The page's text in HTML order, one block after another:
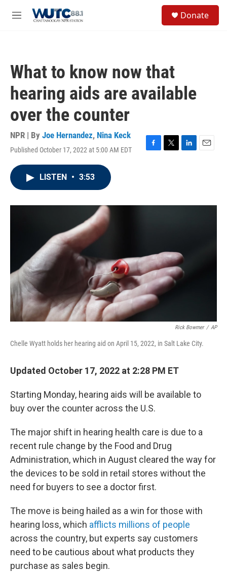
M
Donate
What to know now that
hearing aids are available
over the counter
NPR | By Joe Hernandez, Nina Keck
Published October 17, 2022 at 5:00 AM EDT
F
o
T
r
L
I
E
LISTEN • 3:53
Rick Bowmer / AP
Chelle Wyatt holds her hearing aid on April 15, 2022, in Salt Lake City.
Updated October 17, 2022 at 2:28 PM ET
Starting Monday, hearing aids will be available to
buy over the counter across the U.S.
The major shift in hearing health care is due to a
recent rule change by the Food and Drug
Administration, which in August cleared the way for
the devices to be sold in retail stores without the
need for buyers to see a doctor first.
The move is being hailed as a win for those with
hearing loss, which afflicts millions of people
across the country, but experts say customers
need to be cautious about what products they
purchase as sales begin.